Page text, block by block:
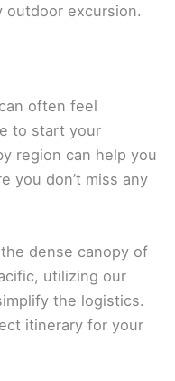
outdoor excursion.
often feel
to start your
region can help you
you don’t miss any
dense canopy of
utilizing our
the logistics.
itinerary for your